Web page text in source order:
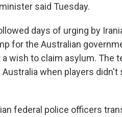
said Tuesday.
days of urging by
for the Australian
wish to claim asylum. The
when players
federal police officers